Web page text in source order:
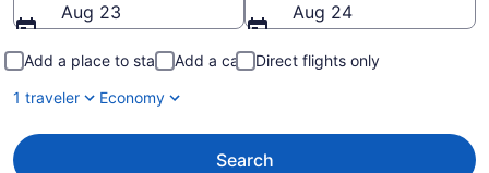
Aug 23
Aug 24
Add a place to stay Add a car
Direct flights only
1 traveler
Economy
Search